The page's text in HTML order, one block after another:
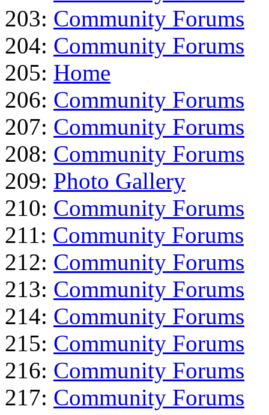
203: Community Forums
204: Community Forums
205: Home
206: Community Forums
207: Community Forums
208: Community Forums
209: Photo Gallery
210: Community Forums
211: Community Forums
212: Community Forums
213: Community Forums
214: Community Forums
215: Community Forums
216: Community Forums
217: Community Forums